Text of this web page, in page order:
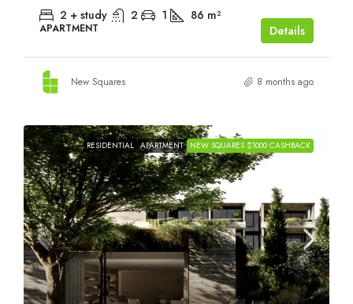
2 + study 2 1 86 m²
APARTMENT Details
New Squares 8 months ago
RESIDENTIAL APARTMENT NEW SQUARES $1000 CASHBACK